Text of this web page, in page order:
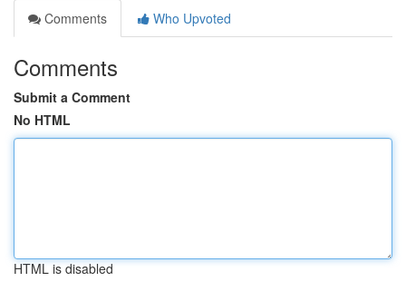
Comments
Who Upvoted
Comments
Submit a Comment
No HTML
HTML is disabled